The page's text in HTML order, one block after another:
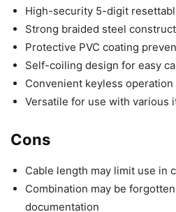
High-security 5-digit
Strong braided steel
Protective PVC coating
Self-coiling design for easy
Convenient keyless operation
Versatile for use with various
Cons
Cable length may limit use in
Combination may be
documentation